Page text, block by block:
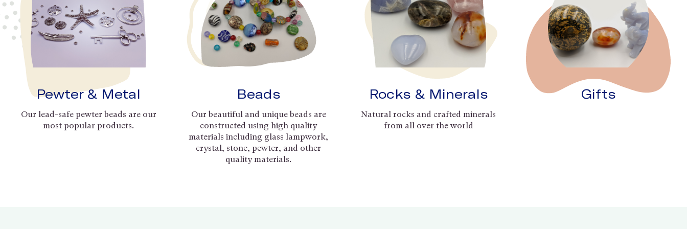
Pewter & Metal
Our lead-safe pewter beads are our
most popular products.
Beads
Our beautiful and unique beads are
constructed using high quality
materials including glass lampwork,
crystal, stone, pewter, and other
quality materials.
Rocks & Minerals
Natural rocks and crafted minerals
from all over the world
Gifts